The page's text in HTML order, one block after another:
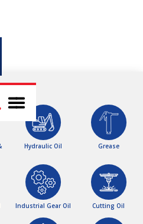
Hydraulic Oil Grease
Industrial Gear Oil Cutting Oil
Elf
Linelube
205 Litres